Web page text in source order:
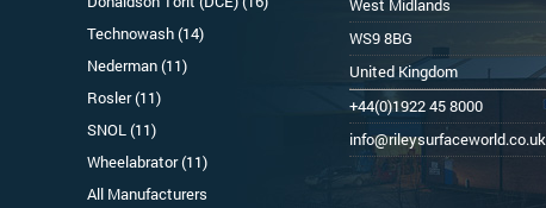
Technowash (14)
Nederman (11)
Rosler (11)
SNOL (11)
Wheelabrator (11)
All Manufacturers
West Midlands
WS9 8BG
United Kingdom
+44(0)1922 45 8000
info@rileysurfaceworld.co.uk